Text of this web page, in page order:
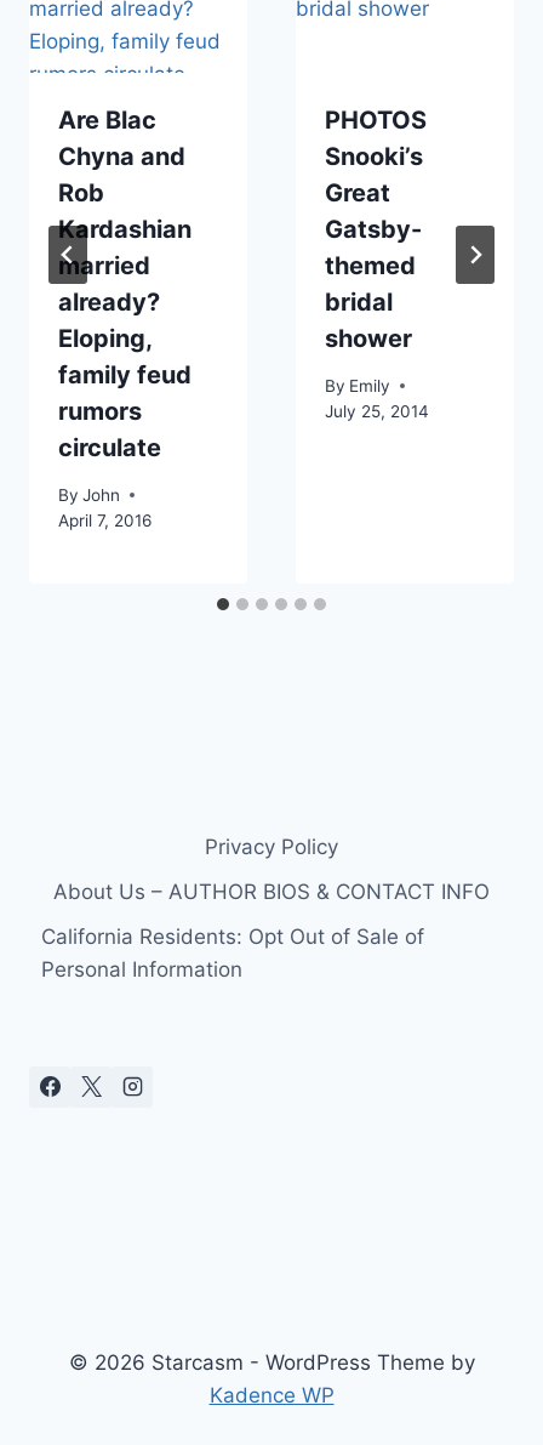
Are Blac
Chyna and
Rob
Kardashian
married
already?
Eloping,
family feud
rumors
circulate
By John
April 7, 2016
PHOTOS
Snooki’s
Great
Gatsby-
themed
bridal
shower
By Emily
July 25, 2014
Privacy Policy
About Us – AUTHOR BIOS & CONTACT INFO
California Residents: Opt Out of Sale of
Personal Information
© 2026 Starcasm - WordPress Theme by
Kadence WP